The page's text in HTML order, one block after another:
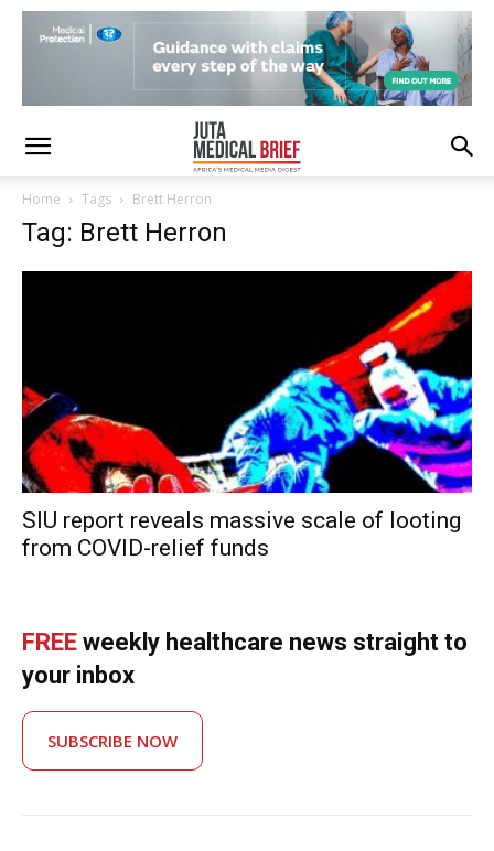
Home Tags Brett Herron
Tag: Brett Herron
SIU report reveals massive scale of looting
from COVID-relief funds
FREE weekly healthcare news straight to
your inbox
SUBSCRIBE NOW